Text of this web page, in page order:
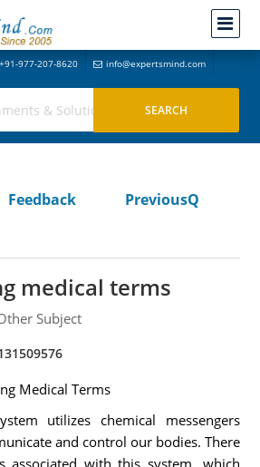
+91-977-207-8620 info@expertsmind.com
Feedback
PreviousQ
medical terms
Subject
Medical Terms
utilizes chemical messengers
and control our bodies. There
associated with this system, which